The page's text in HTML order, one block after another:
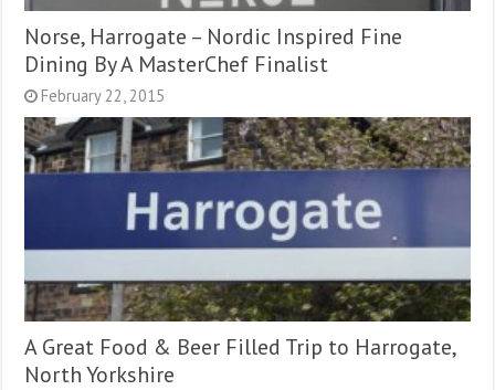
Norse, Harrogate – Nordic Inspired Fine
Dining By A MasterChef Finalist
February 22, 2015
A Great Food & Beer Filled Trip to Harrogate,
North Yorkshire